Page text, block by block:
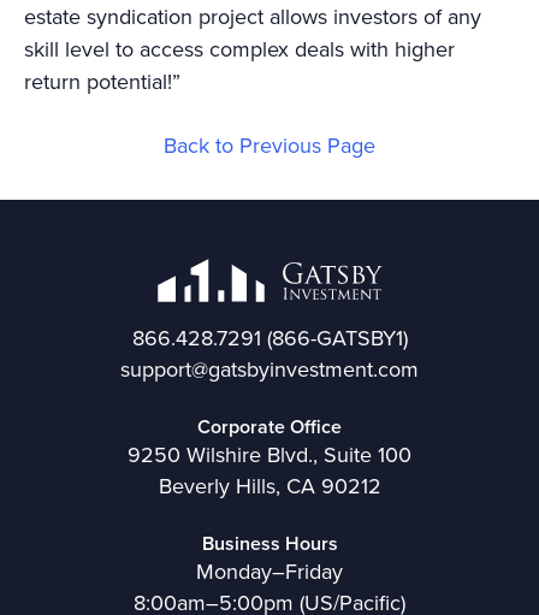
estate syndication project allows investors of any
skill level to access complex deals with higher
return potential!”
Back to Previous Page
866.428.7291 (866-GATSBY1)
support@gatsbyinvestment.com
Corporate Office
9250 Wilshire Blvd., Suite 100
Beverly Hills, CA 90212
Business Hours
Monday–Friday
8:00am–5:00pm (US/Pacific)